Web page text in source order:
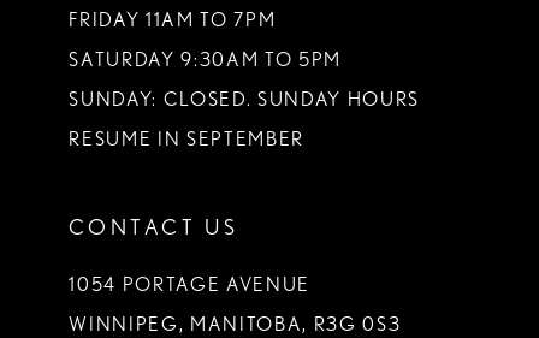
FRIDAY 11AM TO 7PM
SATURDAY 9:30AM TO 5PM
SUNDAY: CLOSED. SUNDAY HOURS
RESUME IN SEPTEMBER
CONTACT US
1054 PORTAGE AVENUE
WINNIPEG, MANITOBA, R3G 0S3